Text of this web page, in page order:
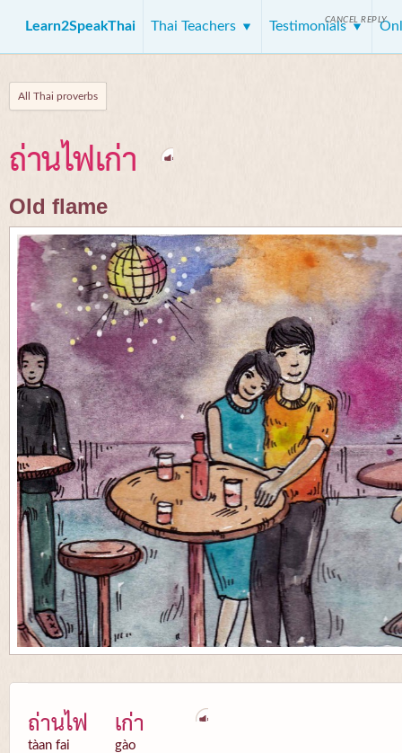
Learn2SpeakThai Thai Teachers Testimonials
All Thai proverbs
ถ่านไฟเก่า
Old flame
ถ่านไฟ
tàan fai
เก่า
gào
CANCEL REPLY